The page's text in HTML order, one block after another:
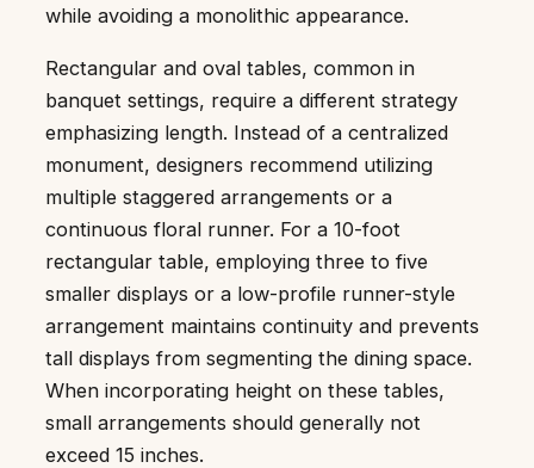
while avoiding a monolithic appearance.
Rectangular and oval tables, common in
banquet settings, require a different strategy
emphasizing length. Instead of a centralized
monument, designers recommend utilizing
multiple staggered arrangements or a
continuous floral runner. For a 10-foot
rectangular table, employing three to five
smaller displays or a low-profile runner-style
arrangement maintains continuity and prevents
tall displays from segmenting the dining space.
When incorporating height on these tables,
small arrangements should generally not
exceed 15 inches.